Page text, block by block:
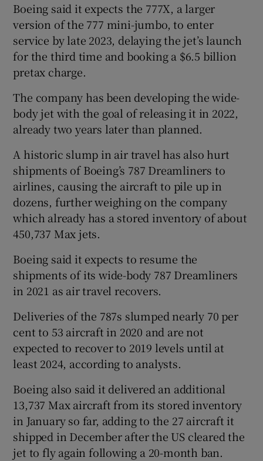
Boeing said it expects the 777X, a larger
version of the 777 mini-jumbo, to enter
service by late 2023, delaying the jet’s launch
for the third time and booking a $6.5 billion
pretax charge.
The company has been developing the wide-
body jet with the goal of releasing it in 2022,
already two years later than planned.
A historic slump in air travel has also hurt
shipments of Boeing’s 787 Dreamliners to
airlines, causing the aircraft to pile up in
dozens, further weighing on the company
which already has a stored inventory of about
450,737 Max jets.
Boeing said it expects to resume the
shipments of its wide-body 787 Dreamliners
in 2021 as air travel recovers.
Deliveries of the 787s slumped nearly 70 per
cent to 53 aircraft in 2020 and are not
expected to recover to 2019 levels until at
least 2024, according to analysts.
Boeing also said it delivered an additional
13,737 Max aircraft from its stored inventory
in January so far, adding to the 27 aircraft it
shipped in December after the US cleared the
jet to fly again following a 20-month ban.